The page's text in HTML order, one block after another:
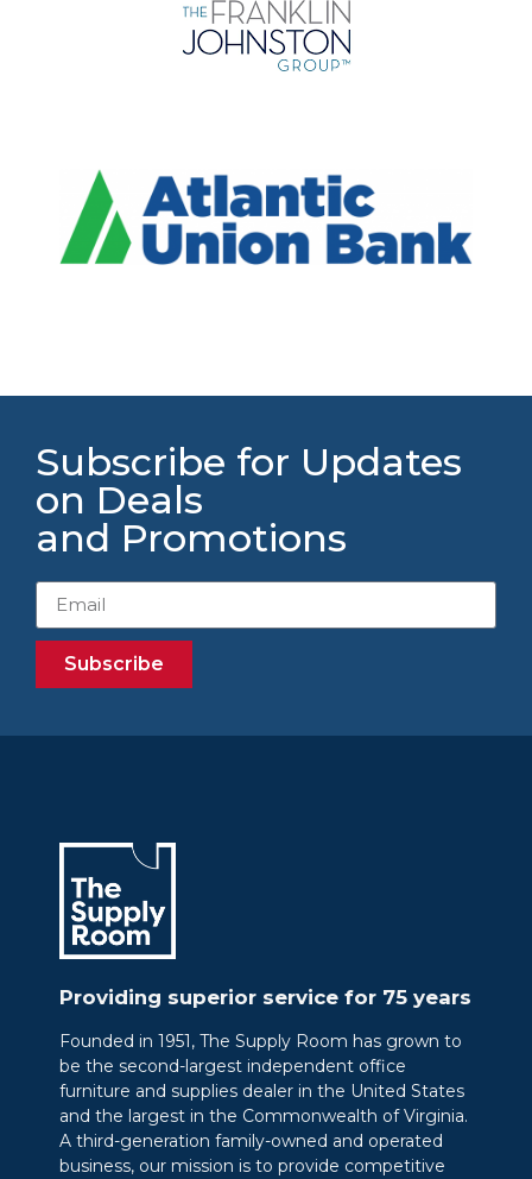
Subscribe for Updates
on Deals
and Promotions
Subscribe
Providing superior service for 75 years
Founded in 1951, The Supply Room has grown to
be the second-largest independent office
furniture and supplies dealer in the United States
and the largest in the Commonwealth of Virginia.
A third-generation family-owned and operated
business, our mission is to provide competitive